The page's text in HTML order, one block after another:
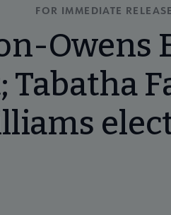
FOR IMMEDIATE
Owens
Tabatha